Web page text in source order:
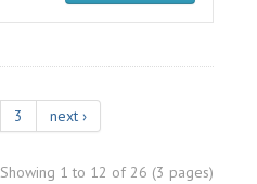
3 next ›
Showing 1 to 12 of 26 (3 pages)